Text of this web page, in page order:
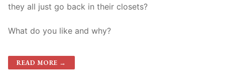
they all just go back in their closets?
What do you like and why?
READ MORE →